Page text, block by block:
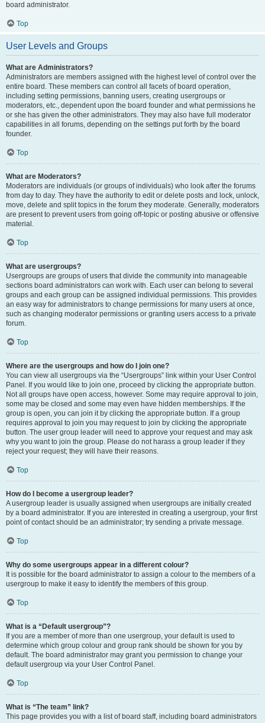
board administrator.
Top
User Levels and Groups
What are Administrators?
Administrators are members assigned with the highest level of control over the
entire board. These members can control all facets of board operation,
including setting permissions, banning users, creating usergroups or
moderators, etc., dependent upon the board founder and what permissions he
or she has given the other administrators. They may also have full moderator
capabilities in all forums, depending on the settings put forth by the board
founder.
Top
What are Moderators?
Moderators are individuals (or groups of individuals) who look after the forums
from day to day. They have the authority to edit or delete posts and lock, unlock,
move, delete and split topics in the forum they moderate. Generally, moderators
are present to prevent users from going off-topic or posting abusive or offensive
material.
Top
What are usergroups?
Usergroups are groups of users that divide the community into manageable
sections board administrators can work with. Each user can belong to several
groups and each group can be assigned individual permissions. This provides
an easy way for administrators to change permissions for many users at once,
such as changing moderator permissions or granting users access to a private
forum.
Top
Where are the usergroups and how do I join one?
You can view all usergroups via the “Usergroups” link within your User Control
Panel. If you would like to join one, proceed by clicking the appropriate button.
Not all groups have open access, however. Some may require approval to join,
some may be closed and some may even have hidden memberships. If the
group is open, you can join it by clicking the appropriate button. If a group
requires approval to join you may request to join by clicking the appropriate
button. The user group leader will need to approve your request and may ask
why you want to join the group. Please do not harass a group leader if they
reject your request; they will have their reasons.
Top
How do I become a usergroup leader?
A usergroup leader is usually assigned when usergroups are initially created
by a board administrator. If you are interested in creating a usergroup, your first
point of contact should be an administrator; try sending a private message.
Top
Why do some usergroups appear in a different colour?
It is possible for the board administrator to assign a colour to the members of a
usergroup to make it easy to identify the members of this group.
Top
What is a “Default usergroup”?
If you are a member of more than one usergroup, your default is used to
determine which group colour and group rank should be shown for you by
default. The board administrator may grant you permission to change your
default usergroup via your User Control Panel.
Top
What is “The team” link?
This page provides you with a list of board staff, including board administrators